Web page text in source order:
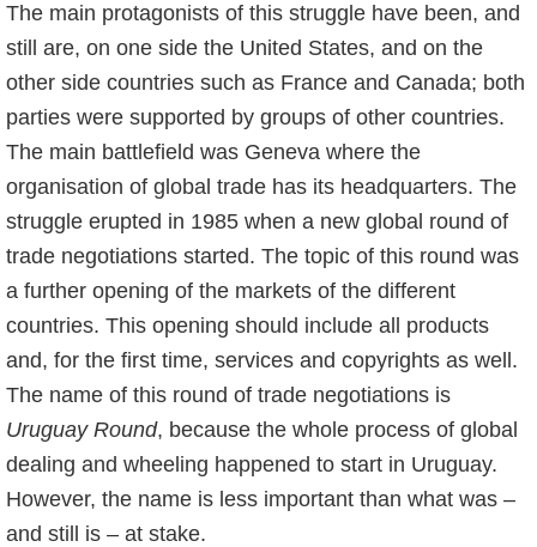
The main protagonists of this struggle have been, and
still are, on one side the United States, and on the
other side countries such as France and Canada; both
parties were supported by groups of other countries.
The main battlefield was Geneva where the
organisation of global trade has its headquarters. The
struggle erupted in 1985 when a new global round of
trade negotiations started. The topic of this round was
a further opening of the markets of the different
countries. This opening should include all products
and, for the first time, services and copyrights as well.
The name of this round of trade negotiations is
Uruguay Round, because the whole process of global
dealing and wheeling happened to start in Uruguay.
However, the name is less important than what was –
and still is – at stake.